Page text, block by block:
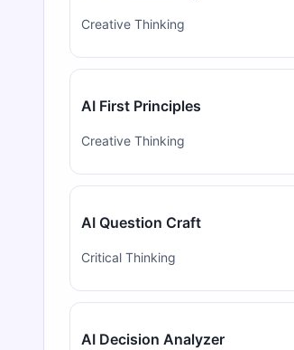
Creative Thinking
AI First Principles
Creative Thinking
AI Question Craft
Critical Thinking
AI Decision Analyzer